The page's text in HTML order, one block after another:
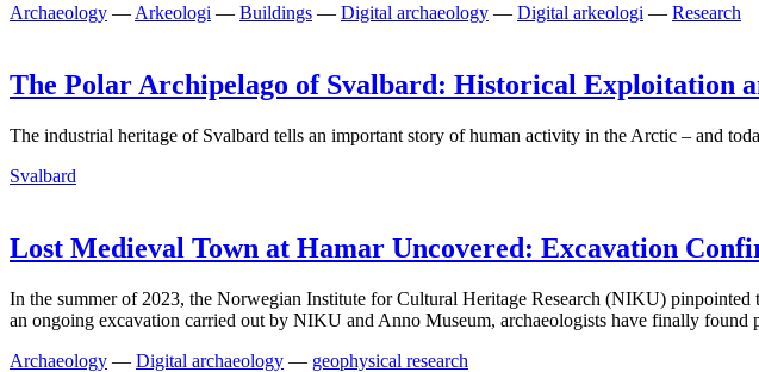
Archaeology — Arkeologi — Buildings — Digital archaeology — Digital arkeologi — Research
The Polar Archipelago of Svalbard: Historical Exploitation
The industrial heritage of Svalbard tells an important story of human activity in the Arctic – and
Svalbard
Lost Medieval Town at Hamar Uncovered: Excavation
In the summer of 2023, the Norwegian Institute for Cultural Heritage Research (NIKU)
an ongoing excavation carried out by NIKU and Anno Museum, archaeologists have finally
Archaeology — Digital archaeology — geophysical research